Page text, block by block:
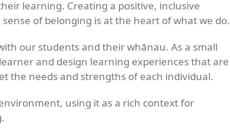
learning. Creating a positive, inclusive
of belonging is at the heart of what we do.
our students and their whānau. As a small
and design learning experiences that are
the needs and strengths of each individual.
using it as a rich context for